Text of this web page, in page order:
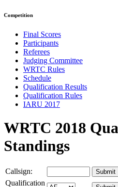
Competition
Final Scores
Participants
Referees
Judging Committee
WRTC Rules
Schedule
Qualification Results
Qualification Rules
IARU 2017
WRTC 2018
Standings
Callsign:
Qualification